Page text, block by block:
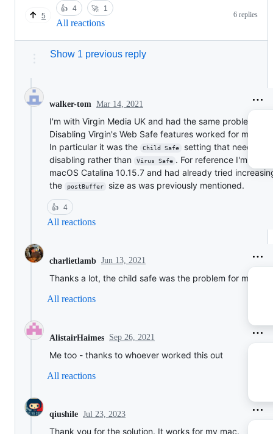
5
👍 4 🚀 1
All reactions
6 replies
Show 1 previous reply
walker-tom Mar 14, 2021
I'm with Virgin Media UK and had the same problem
Disabling Virgin's Web Safe features worked for me as
In particular it was the
Child Safe
setting that needed
disabling rather than
Virus Safe . For reference I'm
macOS Catalina 10.15.7 and had already tried
the
postBuffer size as was previously mentioned.
👍 4
All reactions
charlietlamb Jun 13, 2021
Thanks a lot, the child safe was the problem for me
All reactions
AlistairHaimes Sep 26, 2021
Me too - thanks to whoever worked this out
All reactions
qiushile Jul 23, 2023
Thank you for the solution. It works for my mac.